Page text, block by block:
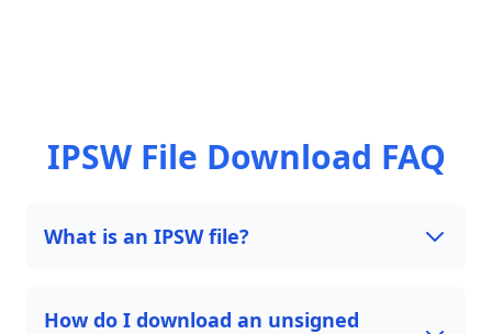
IPSW File Download FAQ
What is an IPSW file?
How do I download an unsigned